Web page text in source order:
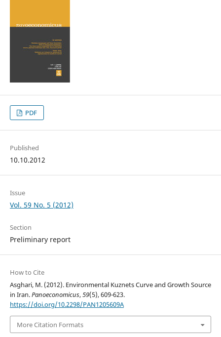
PDF
Published
10.10.2012
Issue
Vol. 59 No. 5 (2012)
Section
Preliminary report
How to Cite
Asghari, M. (2012). Environmental Kuznets Curve and Growth Source
in Iran.Panoeconomicus,59(5), 609-623.
https://doi.org/10.2298/PAN1205609A
More Citation Formats